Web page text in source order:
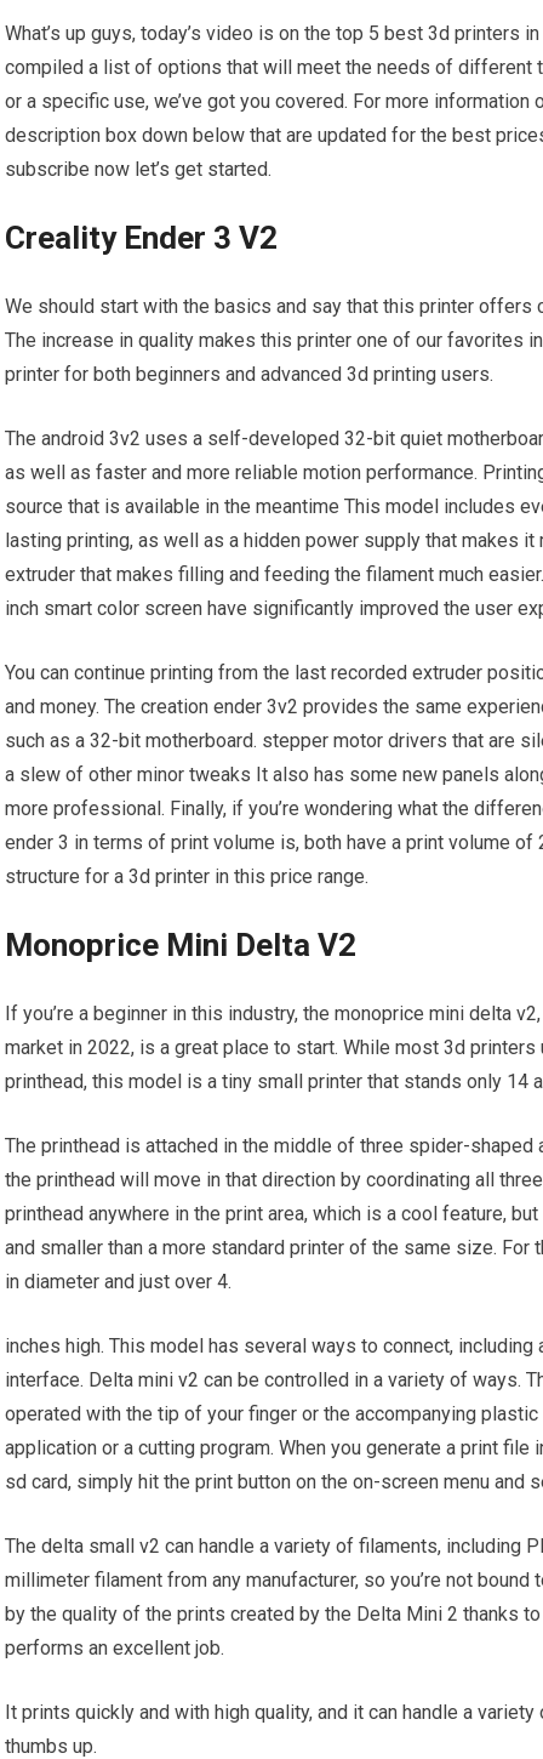
What’s up guys, today’s video is on the top 5 best 3d printers
compiled a list of options that will meet the needs of different
or a specific use, we’ve got you covered. For more information
description box down below that are updated for the best
subscribe now let’s get started.
Creality Ender 3 V2
We should start with the basics and say that this printer
The increase in quality makes this printer one of our favorites
printer for both beginners and advanced 3d printing users.
The android 3v2 uses a self-developed 32-bit quiet
as well as faster and more reliable motion performance.
source that is available in the meantime This model includes
lasting printing, as well as a hidden power supply that makes
extruder that makes filling and feeding the filament much
inch smart color screen have significantly improved the user
You can continue printing from the last recorded extruder
and money. The creation ender 3v2 provides the same
such as a 32-bit motherboard. stepper motor drivers that are
a slew of other minor tweaks It also has some new panels
more professional. Finally, if you’re wondering what the
ender 3 in terms of print volume is, both have a print volume
structure for a 3d printer in this price range.
Monoprice Mini Delta V2
If you’re a beginner in this industry, the monoprice mini delta
market in 2022, is a great place to start. While most 3d
printhead, this model is a tiny small printer that stands only 14
The printhead is attached in the middle of three spider-
the printhead will move in that direction by coordinating all
printhead anywhere in the print area, which is a cool feature,
and smaller than a more standard printer of the same size.
in diameter and just over 4.
inches high. This model has several ways to connect,
interface. Delta mini v2 can be controlled in a variety of ways.
operated with the tip of your finger or the accompanying
application or a cutting program. When you generate a print
sd card, simply hit the print button on the on-screen menu and
The delta small v2 can handle a variety of filaments, including
millimeter filament from any manufacturer, so you’re not
by the quality of the prints created by the Delta Mini 2 thanks
performs an excellent job.
It prints quickly and with high quality, and it can handle a
thumbs up.